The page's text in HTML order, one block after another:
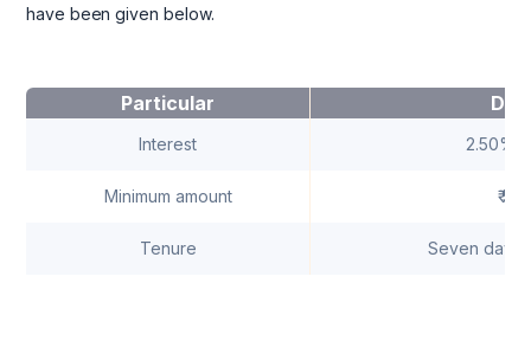
have been given below.
Particular
Interest 2.50% -
Minimum amount ₹
Tenure Seven days